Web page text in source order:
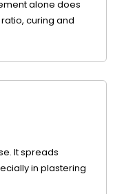
alone does
curing and
It spreads
in plastering